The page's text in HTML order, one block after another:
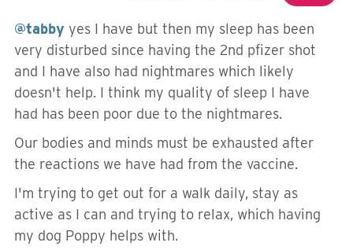
@tabby yes I have but then my sleep has been
very disturbed since having the 2nd pfizer shot
and I have also had nightmares which likely
doesn't help. I think my quality of sleep I have
had has been poor due to the nightmares.
Our bodies and minds must be exhausted after
the reactions we have had from the vaccine.
I'm trying to get out for a walk daily, stay as
active as I can and trying to relax, which having
my dog Poppy helps with.